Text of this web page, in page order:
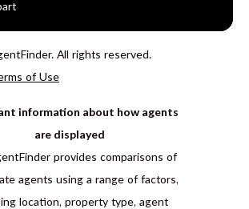
All rights reserved.
of Use
information about how agents
are displayed
provides comparisons of
agents using a range of factors,
location, property type, agent